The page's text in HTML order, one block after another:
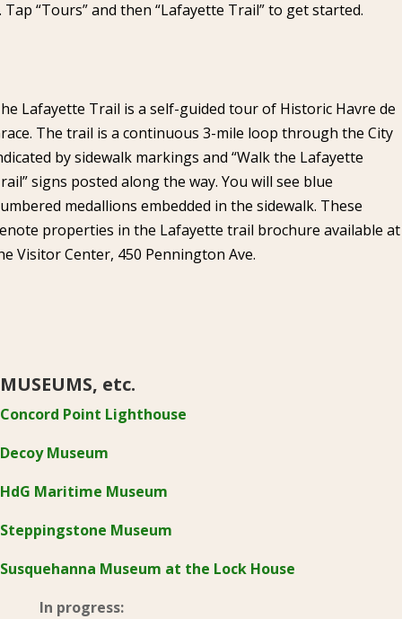
Tap “Tours” and then “Lafayette Trail” to get started.
Lafayette Trail is a self-guided tour of Historic Havre de
The trail is a continuous 3-mile loop through the City
by sidewalk markings and “Walk the Lafayette
signs posted along the way. You will see blue
medallions embedded in the sidewalk. These
properties in the Lafayette trail brochure available at
Visitor Center, 450 Pennington Ave.
MUSEUMS, etc.
Concord Point Lighthouse
Decoy Museum
HdG Maritime Museum
Steppingstone Museum
Susquehanna Museum at the Lock House
In progress: